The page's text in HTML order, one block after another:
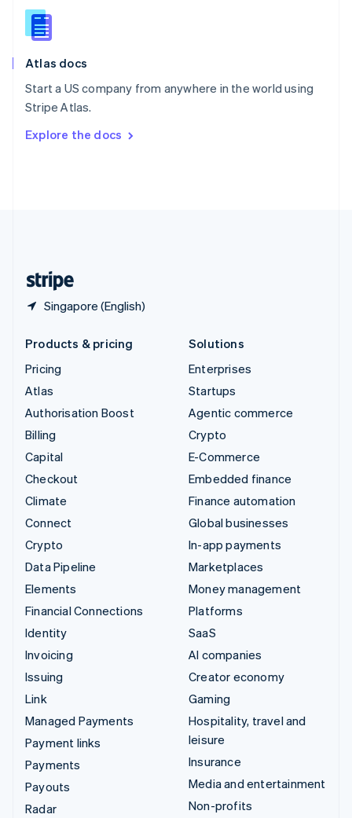
Atlas docs
Start a US company from anywhere in the world using
Stripe Atlas.
Explore the docs
Singapore (English)
English
Slovenia
Spain
Sweden
SvenskaEnglish
DeutschFrançais Italiano
Products & pricing
Pricing
Atlas
Authorisation Boost
Billing
Capital
Checkout
Climate
Connect
Crypto
Data Pipeline
Elements
Financial Connections
Identity
Invoicing
Issuing
Link
Managed Payments
Payment links
Payments
Payouts
Radar
Solutions
Enterprises
Startups
Agentic commerce
Crypto
E-Commerce
Embedded finance
Finance automation
Global businesses
In-app payments
Marketplaces
Money management
Platforms
SaaS
AI companies
Creator economy
Gaming
Hospitality, travel and
leisure
Insurance
Media and entertainment
Non-profits